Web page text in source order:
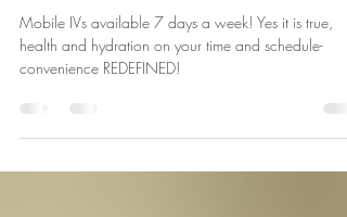
7 Days a Week from 7AM to 7PM
MST. Ultimate Convenience for All
Your Mobile IV Needs!
Mobile IVs available 7 days a week! Yes it is true,
health and hydration on your time and schedule-